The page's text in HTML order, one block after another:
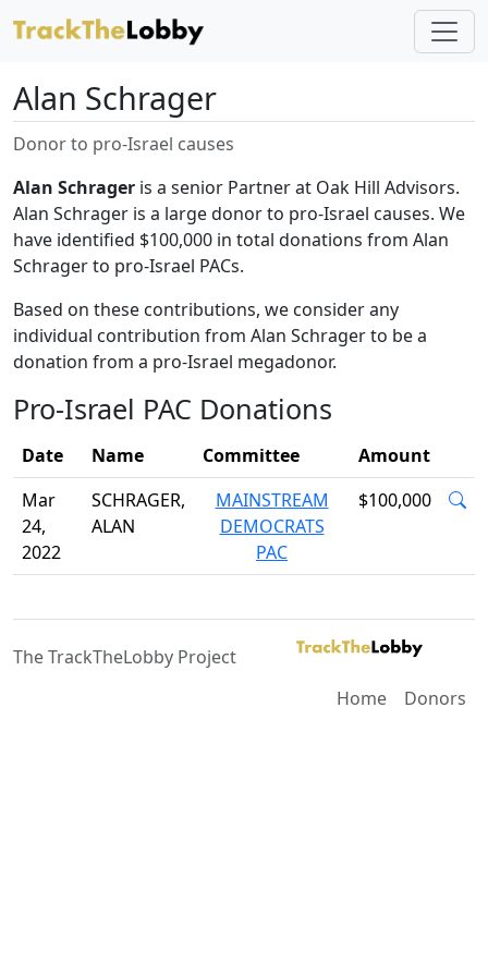
Alan Schrager
Donor to pro-Israel causes
Alan Schrager is a senior Partner at Oak Hill Advisors.
Alan Schrager is a large donor to pro-Israel causes. We
have identified $100,000 in total donations from Alan
Schrager to pro-Israel PACs.
Based on these contributions, we consider any
individual contribution from Alan Schrager to be a
donation from a pro-Israel megadonor.
Pro-Israel PAC Donations
Date Name Committee
Amount
Mar
24,
2022
SCHRAGER,
ALAN
MAINSTREAM
DEMOCRATS
PAC
$100,000
The TrackTheLobby Project
Home
Donors